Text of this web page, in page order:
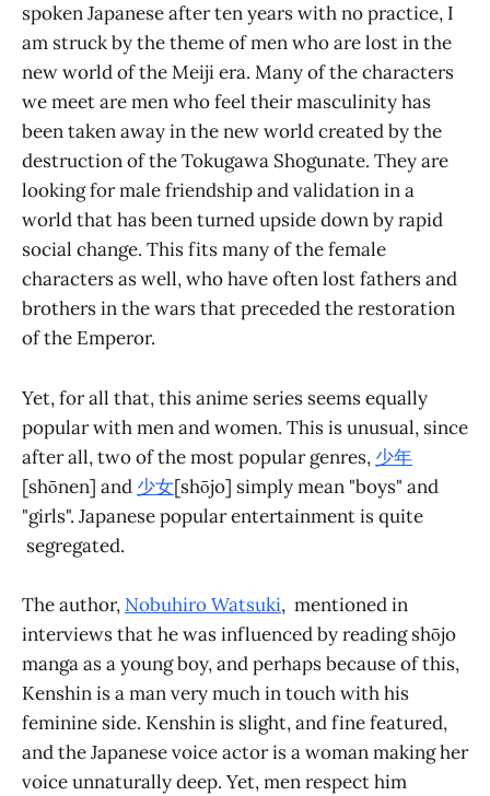
spoken Japanese after ten years with no practice, I
am struck by the theme of men who are lost in the
new world of the Meiji era. Many of the characters
we meet are men who feel their masculinity has
been taken away in the new world created by the
destruction of the Tokugawa Shogunate. They are
looking for male friendship and validation in a
world that has been turned upside down by rapid
social change. This fits many of the female
characters as well, who have often lost fathers and
brothers in the wars that preceded the restoration
of the Emperor.
Yet, for all that, this anime series seems equally
popular with men and women. This is unusual, since
after all, two of the most popular genres, 少年
[shōnen] and 少女[shōjo] simply mean "boys" and
"girls". Japanese popular entertainment is quite
segregated.
The author, Nobuhiro Watsuki, mentioned in
interviews that he was influenced by reading shōjo
manga as a young boy, and perhaps because of this,
Kenshin is a man very much in touch with his
feminine side. Kenshin is slight, and fine featured,
and the Japanese voice actor is a woman making her
voice unnaturally deep. Yet, men respect him